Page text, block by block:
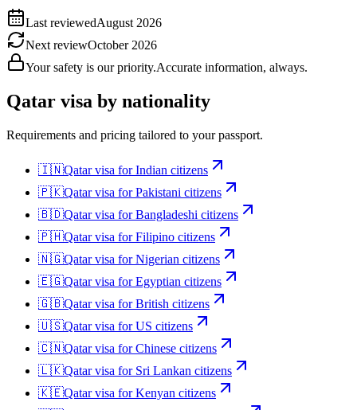
Last reviewedAugust 2026
Next reviewOctober 2026
Your safety is our priority.Accurate information, always.
Qatar visa by nationality
Requirements and pricing tailored to your passport.
🇮🇳Qatarvisa forIndian citizens
🇵🇰Qatarvisa forPakistani citizens
🇧🇩Qatarvisa forBangladeshi citizens
🇵🇭Qatarvisa forFilipino citizens
🇳🇬Qatarvisa forNigerian citizens
🇪🇬Qatarvisa forEgyptian citizens
🇬🇧Qatarvisa forBritish citizens
🇺🇸Qatarvisa forUS citizens
🇨🇳Qatarvisa forChinese citizens
🇱🇰Qatarvisa for Sri Lankan citizens
🇰🇪Qatarvisa forKenyan citizens